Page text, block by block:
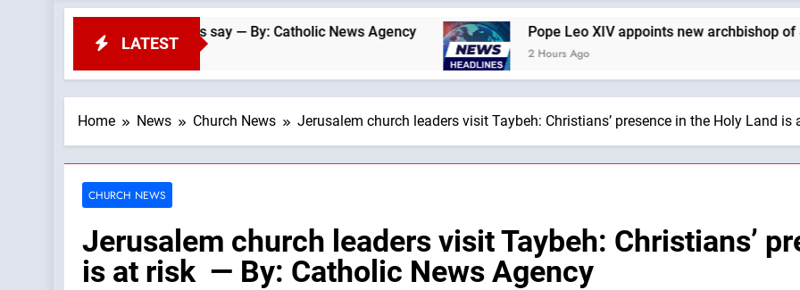
LATEST
experts say — By: Catholic News Agency Pope Leo XIV appoints new archbishop of San Juan de
2 Hours Ago
Home News Church News Jerusalem church leaders visit Taybeh: Christians’ presence in the Holy Land
CHURCH NEWS
Jerusalem church leaders visit Taybeh: Christians’
is at risk — By: Catholic News Agency